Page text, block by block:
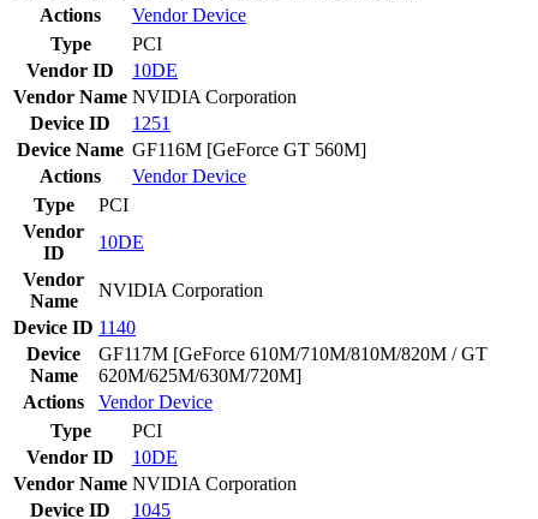
Actions
VendorDevice
Type
PCI
Vendor ID
10DE
Vendor Name NVIDIA Corporation
Device ID
1251
Device Name GF116M [GeForce GT 560M]
Actions
VendorDevice
Type
PCI
Vendor
ID
10DE
Vendor
Name
NVIDIA Corporation
Device ID 1140
Device
Name
GF117M [GeForce 610M/710M/810M/820M / GT
620M/625M/630M/720M]
Actions
VendorDevice
Type
PCI
Vendor ID
10DE
Vendor Name NVIDIA Corporation
Device ID
1045